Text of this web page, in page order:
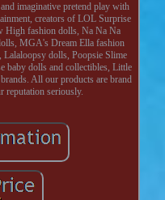
imaginative pretend play with
creators of LOL Surprise
High fashion dolls, Na Na Na
MGA's Dream Ella fashion
dolls, Poopsie Slime
baby dolls and collectibles, Little
All our products are brand
reputation seriously.